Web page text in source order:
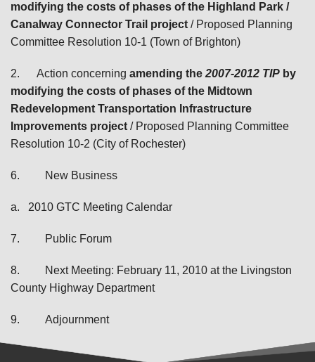
modifying the costs of phases of the Highland Park /
Canalway Connector Trail project / Proposed Planning
Committee Resolution 10-1 (Town of Brighton)
2. Action concerning amending the 2007-2012 TIP by
modifying the costs of phases of the Midtown
Redevelopment Transportation Infrastructure
Improvements project / Proposed Planning Committee
Resolution 10-2 (City of Rochester)
6. New Business
a. 2010 GTC Meeting Calendar
7. Public Forum
8.
Next Meeting: February 11, 2010 at the Livingston
County Highway Department
9. Adjournment